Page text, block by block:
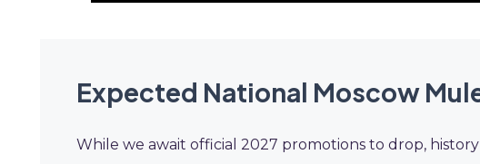
Expected National Moscow
While we await official 2027 promotions to drop,